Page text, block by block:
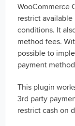
WooCommerce
restrict
conditions. It
method fees.
possible to
payment
This plugin
3rd party
restrict cash on